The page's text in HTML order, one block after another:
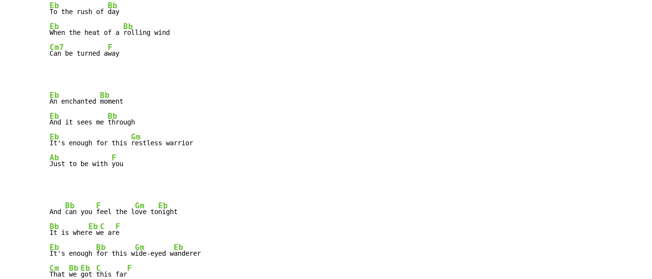
Eb
To the rush of
Bb
Eb
When the heat of a
Bb
Cm7
Can be turned a
F
way
Eb
An enchanted
Bb
Eb
And it sees me
Bb
Eb
It's enough for this
Gm
Ab
Just to be with
F
you
And
Bb
can you
F
feel the l
Gm
ove to
Eb
Bb
It is wher
Eb
e w
C
e ar
F
Eb
It's enough
Bb
for this w
Gm
ide-eyed w
Eb
Cm
That
Bb
we
Eb
got
C
this far
F